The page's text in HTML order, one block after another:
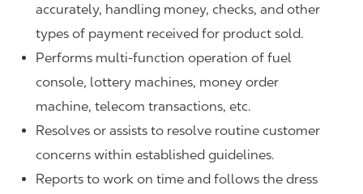
accurately, handling money, checks, and other
types of payment received for product sold.
Performs multi-function operation of fuel
console, lottery machines, money order
machine, telecom transactions, etc.
Resolves or assists to resolve routine customer
concerns within established guidelines.
Reports to work on time and follows the dress